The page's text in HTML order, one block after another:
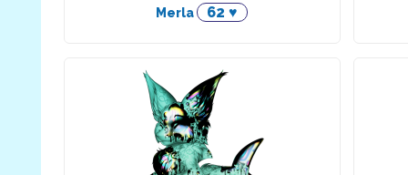
Merla 62 ♥